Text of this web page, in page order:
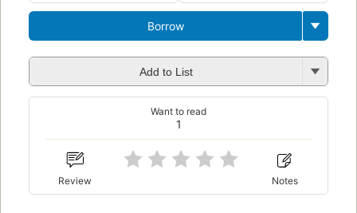
Borrow
Add to List
1
Want to read
Review Notes